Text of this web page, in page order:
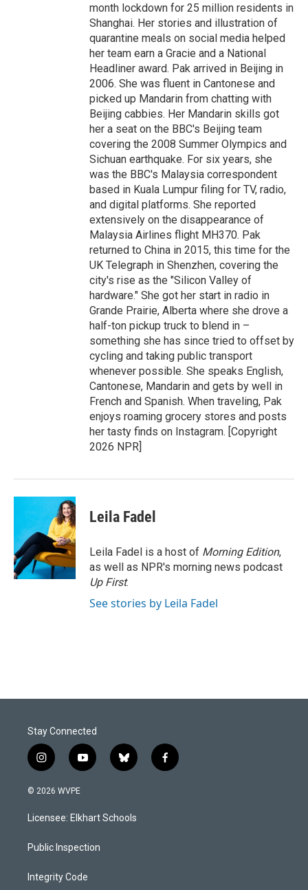
month lockdown for 25 million residents in
Shanghai. Her stories and illustration of
quarantine meals on social media helped
her team earn a Gracie and a National
Headliner award. Pak arrived in Beijing in
2006. She was fluent in Cantonese and
picked up Mandarin from chatting with
Beijing cabbies. Her Mandarin skills got
her a seat on the BBC's Beijing team
covering the 2008 Summer Olympics and
Sichuan earthquake. For six years, she
was the BBC's Malaysia correspondent
based in Kuala Lumpur filing for TV, radio,
and digital platforms. She reported
extensively on the disappearance of
Malaysia Airlines flight MH370. Pak
returned to China in 2015, this time for the
UK Telegraph in Shenzhen, covering the
city's rise as the "Silicon Valley of
hardware." She got her start in radio in
Grande Prairie, Alberta where she drove a
half-ton pickup truck to blend in –
something she has since tried to offset by
cycling and taking public transport
whenever possible. She speaks English,
Cantonese, Mandarin and gets by well in
French and Spanish. When traveling, Pak
enjoys roaming grocery stores and posts
her tasty finds on Instagram. [Copyright
2026 NPR]
Leila Fadel
Leila Fadel is a host of Morning Edition,
as well as NPR's morning news podcast
Up First.
See stories by Leila Fadel
Stay Connected
i
n
s
a
g
a
y
o
u
b
b
l
s
k
f
a
© 2026 WVPE
Licensee: Elkhart Schools
Public Inspection
Integrity Code